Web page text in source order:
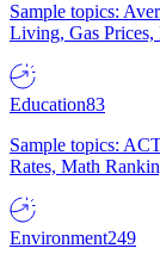
Sample topics:
Living, Gas Prices,
Education83
Sample topics:
Rates, Math
Environment249